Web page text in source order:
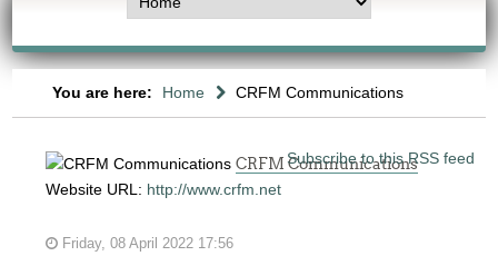
You are here: Home CRFM Communications
Subscribe to this RSS feed
CRFM Communications
Website URL: http://www.crfm.net
Friday, 08 April 2022 17:56